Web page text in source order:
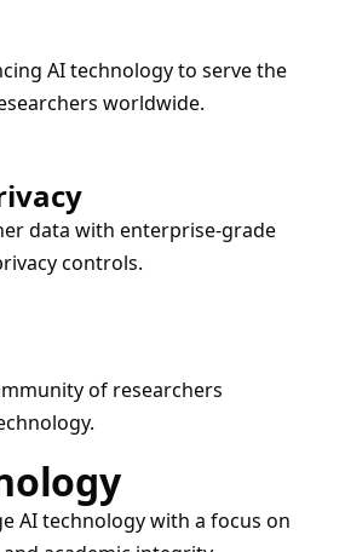
AI technology to serve the
worldwide.
data with enterprise-grade
controls.
of researchers
AI technology with a focus on